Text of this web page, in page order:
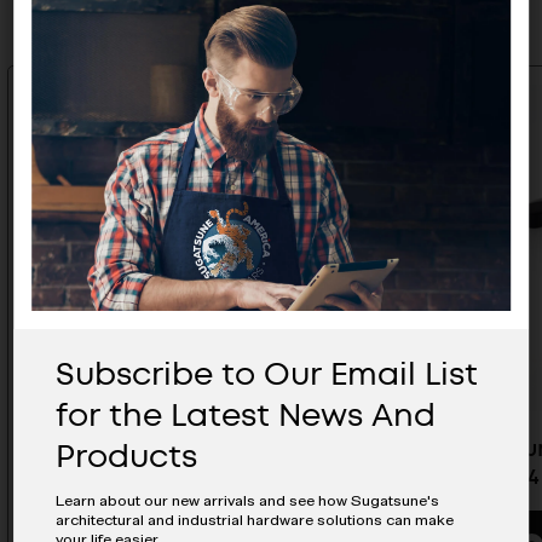
Aluminum Handle - SYH-224BL-
128BL-M4
Subscribe to Our Email List
for the Latest News And
Products
Learn about our new arrivals and see how Sugatsune's
architectural and industrial hardware solutions can make